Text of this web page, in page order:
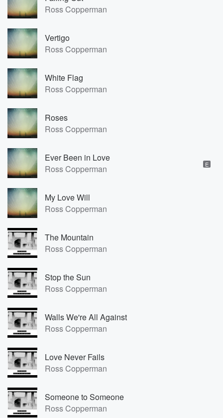
Ross Copperman
Vertigo
Ross Copperman
White Flag
Ross Copperman
Roses
Ross Copperman
Ever Been in Love
Ross Copperman
E
My Love Will
Ross Copperman
The Mountain
Ross Copperman
Stop the Sun
Ross Copperman
Walls We're All Against
Ross Copperman
Love Never Fails
Ross Copperman
Someone to Someone
Ross Copperman